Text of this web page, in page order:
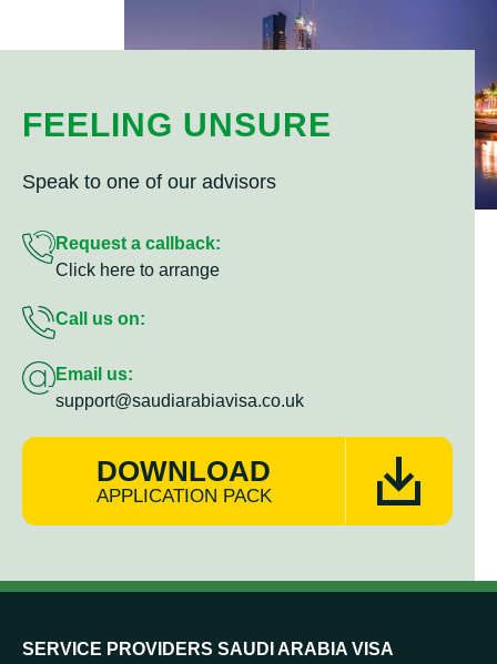
FEELING UNSURE
Speak to one of our advisors
Request a callback:
Click here to arrange
Call us on:
Email us:
support@saudiarabiavisa.co.uk
DOWNLOAD
APPLICATION PACK
SERVICE PROVIDERS SAUDI ARABIA VISA